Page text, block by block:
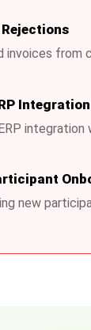
invoices from
Integration
new